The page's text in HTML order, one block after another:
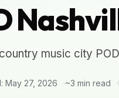
music city
May 27, 2026 ~3 min read